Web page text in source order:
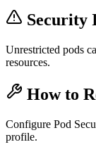
Security
Unrestricted pods
resources.
How to
Configure Pod
profile.